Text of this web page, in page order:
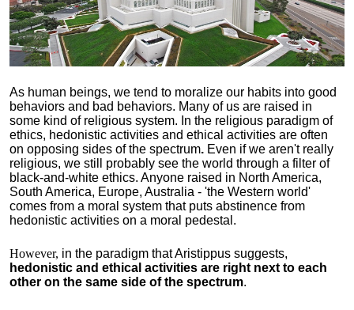
As human beings, we tend to moralize our habits into good
behaviors and bad behaviors. Many of us are raised in
some kind of religious system. In the religious paradigm of
ethics, hedonistic activities and ethical activities are often
on opposing sides of the spectrum. Even if we aren't really
religious, we still probably see the world through a filter of
black-and-white ethics. Anyone raised in North America,
South America, Europe, Australia - 'the Western world'
comes from a moral system that puts abstinence from
hedonistic activities on a moral pedestal.
However, in the paradigm that Aristippus suggests,
hedonistic and ethical activities are right next to each
other on the same side of the spectrum.